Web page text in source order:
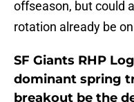
offseason, but could
rotation already be
SF Giants RHP
dominant spring
breakout be the